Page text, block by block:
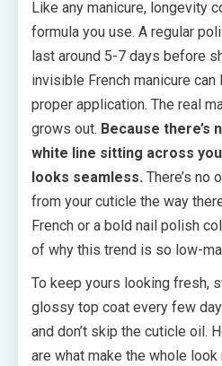
Like any manicure, longevity
formula you use. A regular
last around 5-7 days before
invisible French manicure
proper application. The real
grows out. Because there’s
white line sitting across
looks seamless. There’s no
from your cuticle the way
French or a bold nail polish
of why this trend is so low-
To keep yours looking fresh,
glossy top coat every few
and don’t skip the cuticle oil.
are what make the whole